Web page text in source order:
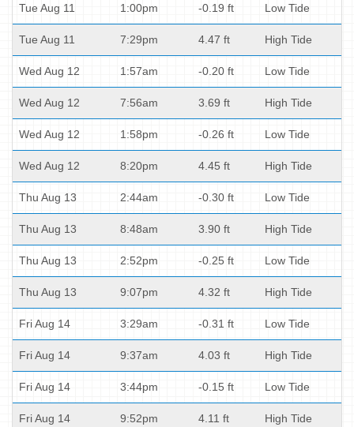
Tue Aug 11 1:00pm -0.19 ft Low Tide
Tue Aug 11 7:29pm 4.47 ft High Tide
Wed Aug 12 1:57am -0.20 ft Low Tide
Wed Aug 12 7:56am 3.69 ft High Tide
Wed Aug 12 1:58pm -0.26 ft Low Tide
Wed Aug 12 8:20pm 4.45 ft High Tide
Thu Aug 13 2:44am -0.30 ft Low Tide
Thu Aug 13 8:48am 3.90 ft High Tide
Thu Aug 13 2:52pm -0.25 ft Low Tide
Thu Aug 13 9:07pm 4.32 ft High Tide
Fri Aug 14 3:29am -0.31 ft Low Tide
Fri Aug 14 9:37am 4.03 ft High Tide
Fri Aug 14 3:44pm -0.15 ft Low Tide
Fri Aug 14 9:52pm 4.11 ft High Tide